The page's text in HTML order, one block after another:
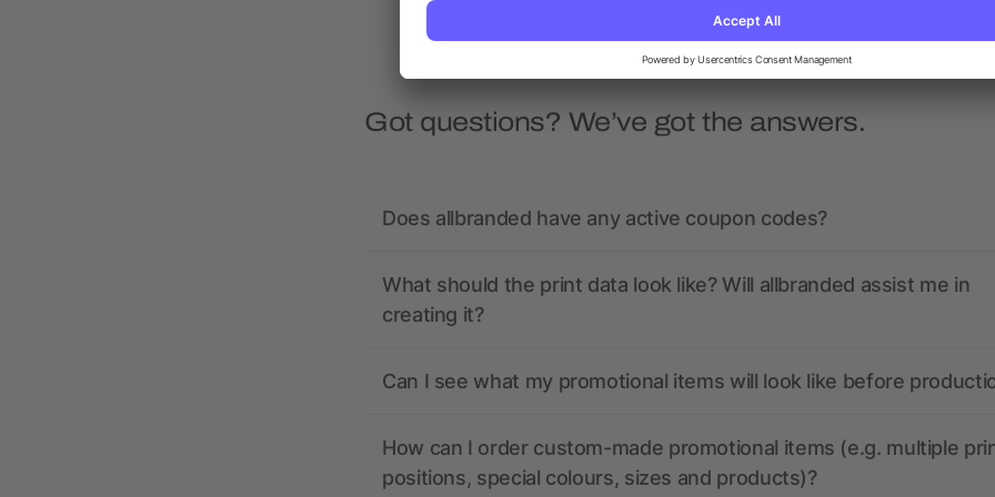
Got questions? We’ve got the answers.
Does allbranded have any active coupon codes?
What should the print data look like? Will allbranded assist me in
creating it?
Can I see what my promotional items will look like before
How can I order custom-made promotional items (e.g. multiple
positions, special colours, sizes and products)?